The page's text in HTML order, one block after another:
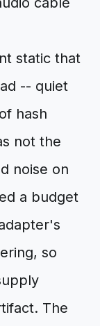
static that
-- quiet
hash
not the
noise on
a budget
so
The